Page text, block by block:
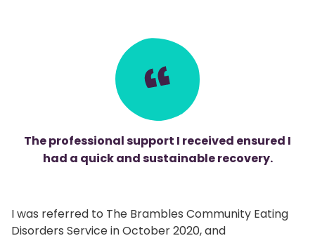
The professional support I received ensured I
had a quick and sustainable recovery.
I was referred to The Brambles Community Eating
Disorders Service in October 2020, and